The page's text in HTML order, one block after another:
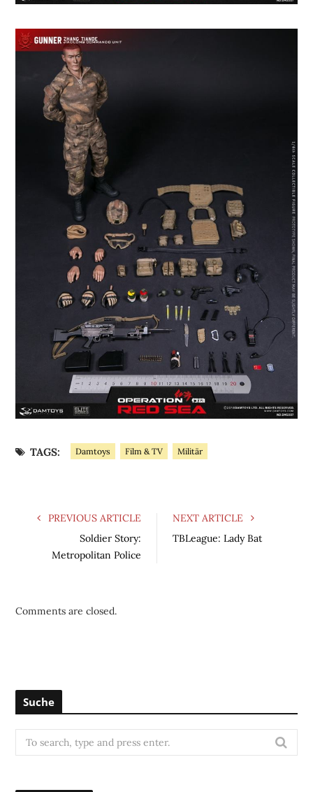
TAGS: Damtoys Film & TV Militär
PREVIOUS ARTICLE
Soldier Story:
Metropolitan Police
NEXT ARTICLE
TBLeague: Lady Bat
Comments are closed.
Suche
e
r